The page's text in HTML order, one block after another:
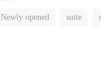
Newly opened suite